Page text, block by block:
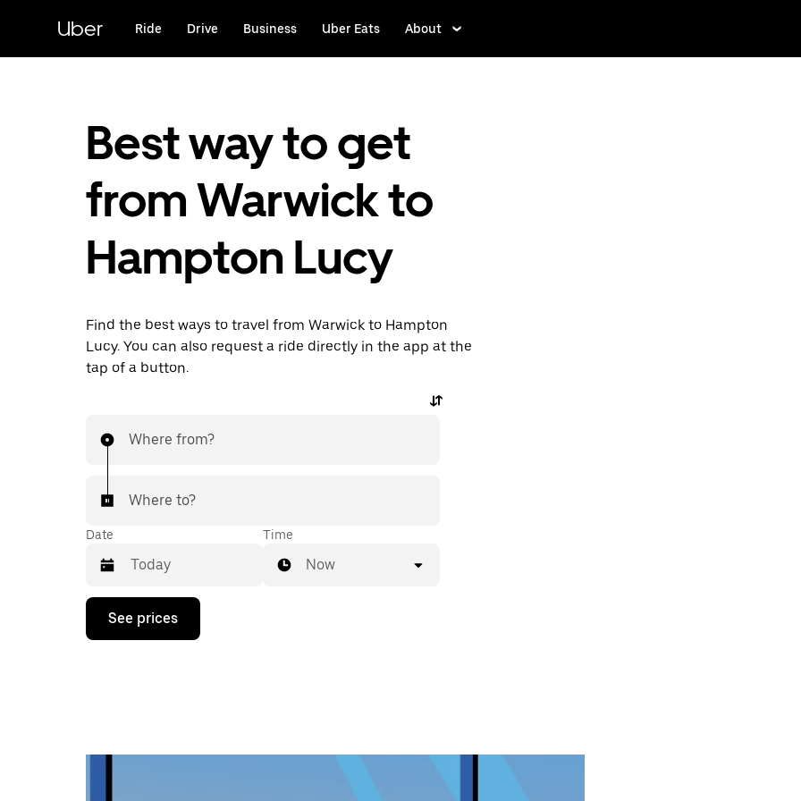
content
Uber Ride Drive Business Uber Eats About
Best way to get
from Warwick to
Hampton Lucy
Find the best ways to travel from Warwick to Hampton
Lucy. You can also request a ride directly in the app at the
tap of a button.
Where from?
Where to?
Date
Press
down
calendar
Time
Now
See prices